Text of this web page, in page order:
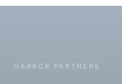
HARBOR PARTNERS